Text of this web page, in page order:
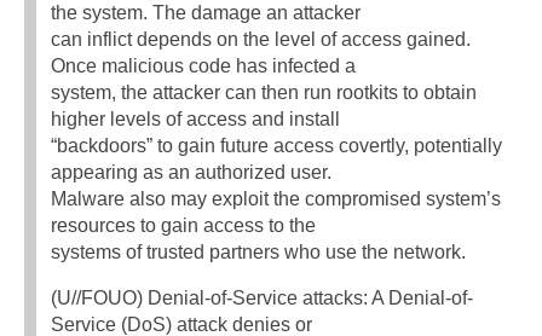
the system. The damage an attacker
can inflict depends on the level of access gained.
Once malicious code has infected a
system, the attacker can then run rootkits to obtain
higher levels of access and install
“backdoors” to gain future access covertly, potentially
appearing as an authorized user.
Malware also may exploit the compromised system’s
resources to gain access to the
systems of trusted partners who use the network.
(U//FOUO) Denial-of-Service attacks: A Denial-of-
Service (DoS) attack denies or